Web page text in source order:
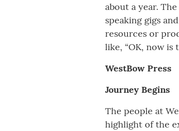
about a year.
speaking gigs
resources or
like, “OK, now is
WestBow Press
Journey Begins
The people at
highlight of the